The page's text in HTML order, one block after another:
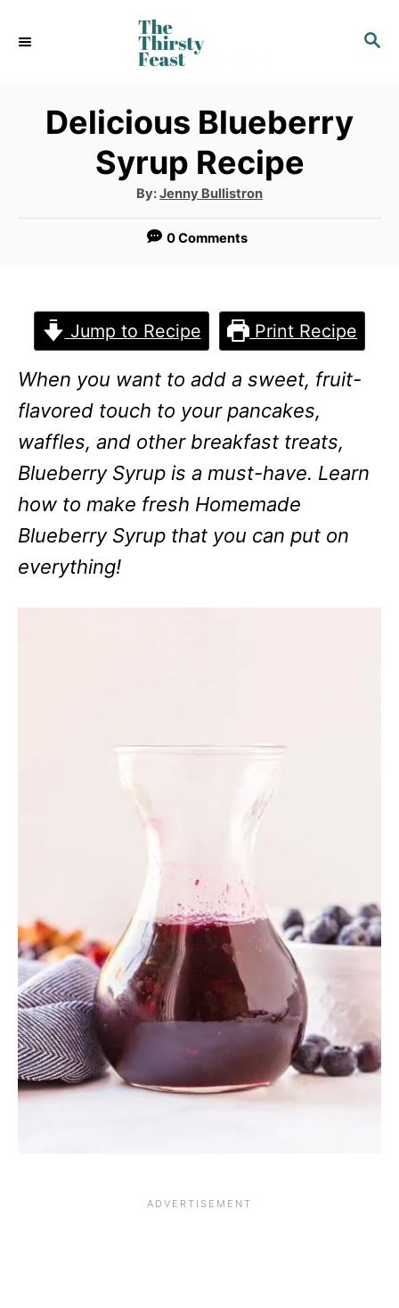
S
Delicious Blueberry
Syrup Recipe
By:A
u
t
h
o
Jenny Bullistron
0 Comments
Jump to Recipe Print Recipe
When you want to add a sweet, fruit-
flavored touch to your pancakes,
waffles, and other breakfast treats,
Blueberry Syrup is a must-have. Learn
how to make fresh Homemade
Blueberry Syrup that you can put on
everything!